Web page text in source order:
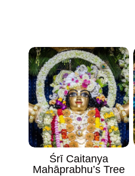
Śrī Caitanya
Mahāprabhu’s Tree